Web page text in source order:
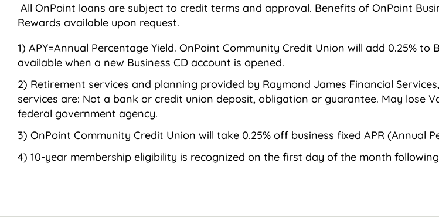
All OnPoint loans are subject to credit terms and approval. Benefits of OnPoint
Rewards available upon request.
APY=Annual Percentage Yield. OnPoint Community Credit Union will add 0.25%
available when a new Business CD account is opened.
Retirement services and planning provided by Raymond James Financial
services are: Not a bank or credit union deposit, obligation or guarantee. May lose
federal government agency.
OnPoint Community Credit Union will take 0.25% off business fixed APR (Annual
10-year membership eligibility is recognized on the first day of the month